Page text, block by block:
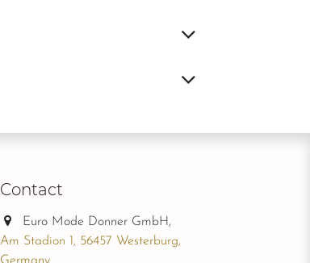
Contact
Euro Mode Donner GmbH,
Am Stadion 1, 56457 Westerburg,